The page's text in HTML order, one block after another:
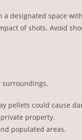
designated space
of shots. Avoid
surroundings.
pellets could cause
property.
populated areas.